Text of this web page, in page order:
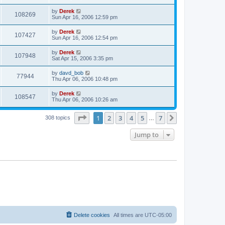
108269 by Derek
Sun Apr 16, 2006 12:59 pm
107427 by Derek
Sun Apr 16, 2006 12:54 pm
107948 by Derek
Sat Apr 15, 2006 3:35 pm
77944 by davd_bob
Thu Apr 06, 2006 10:48 pm
108547 by Derek
Thu Apr 06, 2006 10:26 am
308 topics Page of 7
1 2 3 4 5 7
Jump to
All times are UTC-05:00
Delete cookies